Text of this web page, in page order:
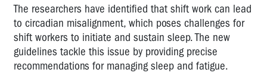
The researchers have identified that shift work can lead
to circadian misalignment, which poses challenges for
shift workers to initiate and sustain sleep. The new
guidelines tackle this issue by providing precise
recommendations for managing sleep and fatigue.